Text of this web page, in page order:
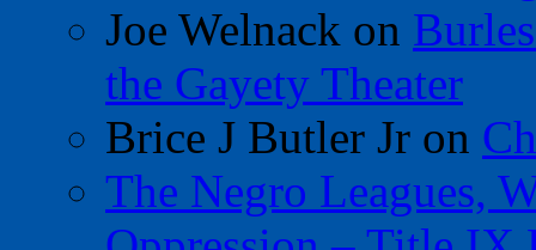
Joe Welnack on
the Gayety Theater
Brice J Butler Jr on
The Negro Leagues,